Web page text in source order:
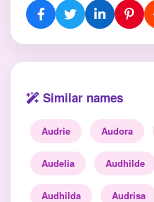
Similar names
Audrie Audora
Audelia Audhilde
Audhilda Audrisa